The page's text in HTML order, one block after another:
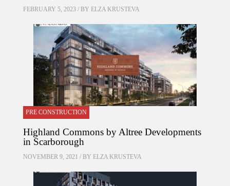
FEBRUARY 5, 2023 / BY ELZA KRUSTEVA
PRE CONSTRUCTION
Highland Commons by Altree Developments
in Scarborough
NOVEMBER 9, 2021 / BY ELZA KRUSTEVA